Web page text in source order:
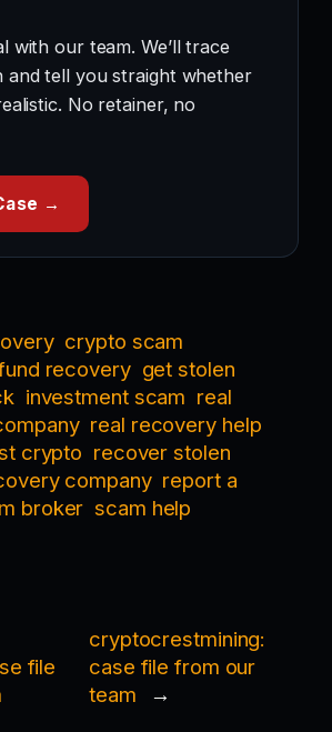
with our team. We’ll trace
and tell you straight whether
No retainer, no
→
crypto scam
recovery get stolen
investment scam real
real recovery help
crypto recover stolen
company report a
broker scam help
file
cryptocrestmining:
case file from our
team
→